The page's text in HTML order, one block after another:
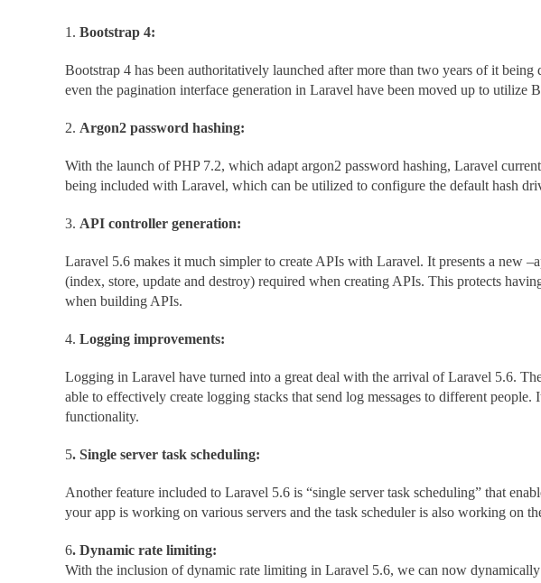
1. Bootstrap 4:
Bootstrap 4 has been authoritatively launched after more than two years of it
even the pagination interface generation in Laravel have been moved up to utilize
2. Argon2 password hashing:
With the launch of PHP 7.2, which adapt argon2 password hashing, Laravel
being included with Laravel, which can be utilized to configure the default hash
3. API controller generation:
Laravel 5.6 makes it much simpler to create APIs with Laravel. It presents a
(index, store, update and destroy) required when creating APIs. This protects
when building APIs.
4. Logging improvements:
Logging in Laravel have turned into a great deal with the arrival of Laravel 5.6.
able to effectively create logging stacks that send log messages to different
functionality.
5. Single server task scheduling:
Another feature included to Laravel 5.6 is “single server task scheduling” that
your app is working on various servers and the task scheduler is also working on
6. Dynamic rate limiting:
With the inclusion of dynamic rate limiting in Laravel 5.6, we can now